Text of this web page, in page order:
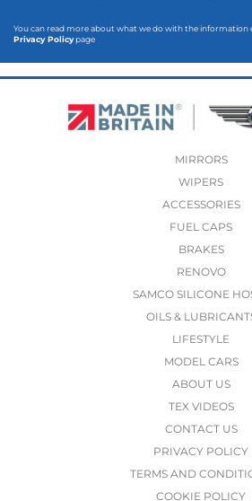
You can read more about what we do with the
Privacy Policypage
MIRRORS
WIPERS
ACCESSORIES
FUEL CAPS
BRAKES
RENOVO
SAMCO SILICONE
OILS &
LIFESTYLE
MODEL CARS
ABOUT US
TEX VIDEOS
CONTACT US
PRIVACY POLICY
TERMS AND
COOKIE POLICY